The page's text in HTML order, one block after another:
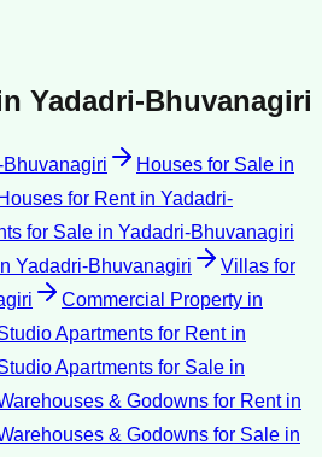
Yadadri-Bhuvanagiri
Houses for Sale in
Houses for Rentin Yadadri-
for Sale in Yadadri-Bhuvanagiri
Yadadri-Bhuvanagiri
Villas for
Commercial Property in
Apartments for Rentin
Apartments for Sale in
& Godowns for Rentin
& Godowns for Sale in